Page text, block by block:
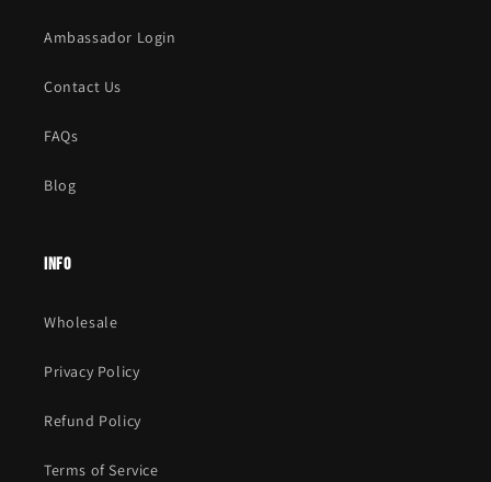
Ambassador Login
Contact Us
FAQs
Blog
Info
Wholesale
Privacy Policy
Refund Policy
Terms of Service